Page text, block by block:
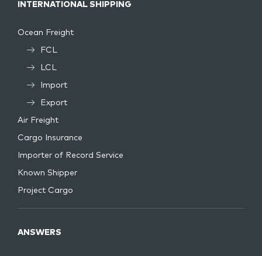
INTERNATIONAL SHIPPING
Ocean Freight
FCL
LCL
Import
Export
Air Freight
Cargo Insurance
Importer of Record Service
Known Shipper
Project Cargo
ANSWERS